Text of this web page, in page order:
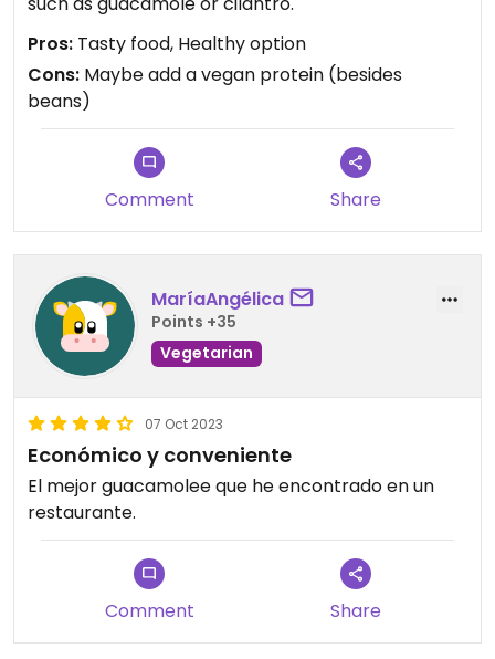
Pros: Tasty food, Healthy option
Cons: Maybe add a vegan protein (besides
beans)
Comment Share
MaríaAngélica
Points +35
Vegetarian
07 Oct 2023
Económico y conveniente
El mejor guacamolee que he encontrado en un
restaurante.
Comment Share